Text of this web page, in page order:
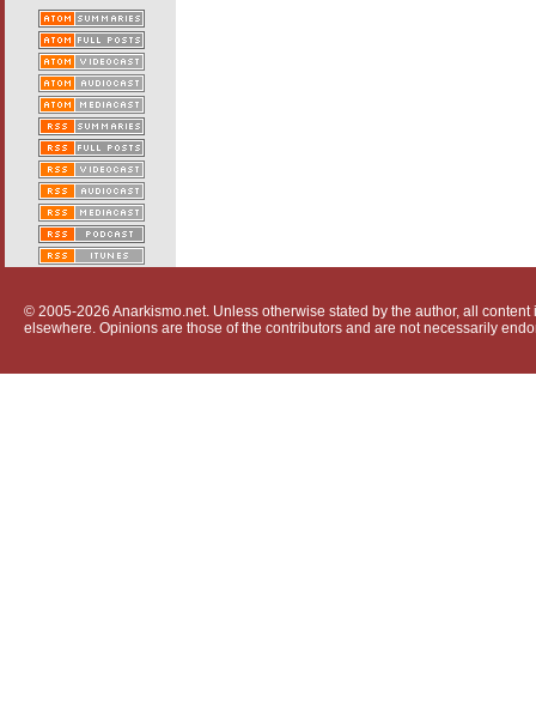
© 2005-2026 Anarkismo.net. Unless otherwise stated by the author, all
elsewhere. Opinions are those of the contributors and are not necessarily